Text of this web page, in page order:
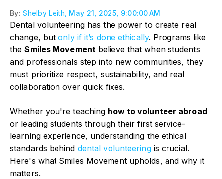
By: Shelby Leith, May 21, 2025, 9:00:00 AM
Dental volunteering has the power to create real
change, butonly if it’s done ethically. Programs like
theSmiles Movementbelieve that when students
and professionals step into new communities, they
must prioritize respect, sustainability, and real
collaboration over quick fixes.
Whether you're teaching how to volunteer abroad
or leading students through their first service-
learning experience, understanding the ethical
standards behind dental volunteeringis crucial.
Here's what Smiles Movement upholds, and why it
matters.